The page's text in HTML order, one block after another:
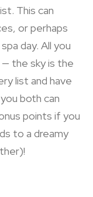
This can
or perhaps
day. All you
the sky is the
list and have
both can
points if you
to a dreamy